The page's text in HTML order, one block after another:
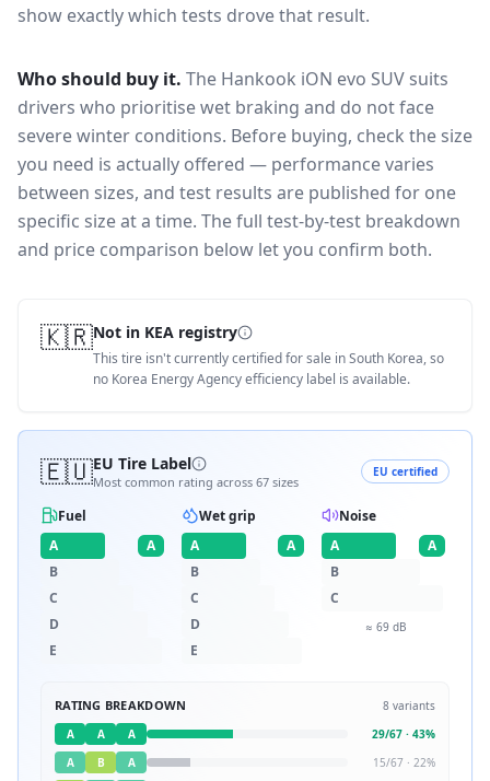
show exactly which tests drove that result.
Who should buy it. The Hankook iON evo SUV suits
drivers who prioritise wet braking and do not face
severe winter conditions. Before buying, check the size
you need is actually offered — performance varies
between sizes, and test results are published for one
specific size at a time. The full test-by-test breakdown
and price comparison below let you confirm both.
🇰🇷Not in KEA registry
This tire isn't currently certified for sale in South Korea, so
no Korea Energy Agency efficiency label is available.
🇪🇺EU Tire Label
Most common rating across 67 sizes
EU certified
Fuel
A
A
B
C
D
E
Wet grip
A
A
B
C
D
E
Noise
A
A
B
C
≈ 69dB
RATING BREAKDOWN 8 variants
A
A A 29/67 · 43%
A
B A 15/67 · 22%